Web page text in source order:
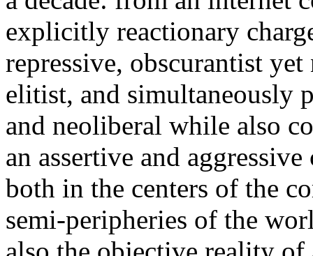
explicitly reactionary
repressive, obscurantist
elitist, and simultaneously
and neoliberal while also
an assertive and
both in the centers of the
semi-peripheries of the